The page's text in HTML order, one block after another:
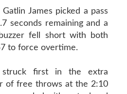
James picked a pass
seconds remaining and a
fell short with both
to force overtime.
struck first in the extra
of free throws at the 2:10